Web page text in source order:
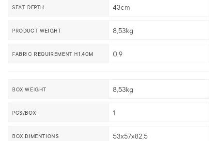
SEAT DEPTH 43cm
PRODUCT WEIGHT 8,53kg
FABRIC REQUIREMENT H1,40M 0,9
BOX WEIGHT 8,53kg
PCS/BOX 1
BOX DIMENTIONS 53x57x82,5